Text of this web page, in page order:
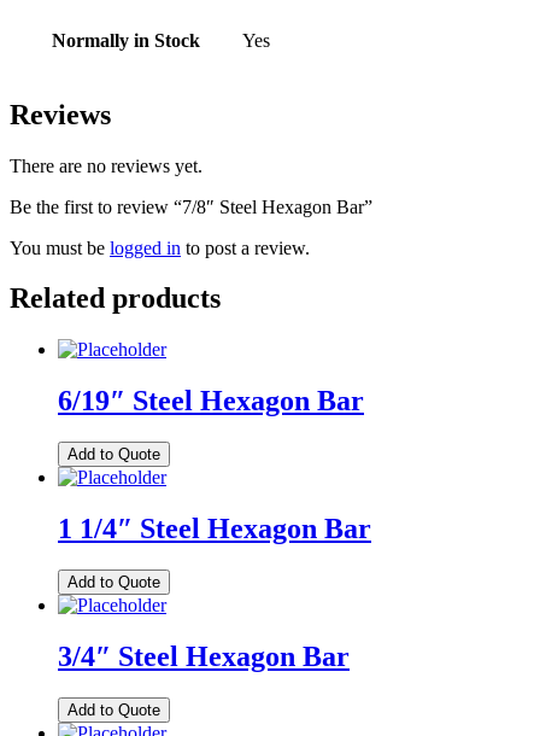
Normally in Stock Yes
Reviews
There are no reviews yet.
Be the first to review “7/8″ Steel Hexagon Bar”
You must be logged in to post a review.
Related products
6/19″ Steel Hexagon Bar
Add to Quote
1 1/4″ Steel Hexagon Bar
Add to Quote
3/4″ Steel Hexagon Bar
Add to Quote